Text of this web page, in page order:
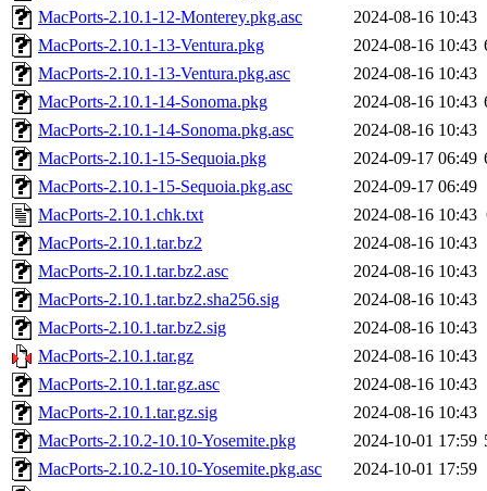
MacPorts-2.10.1-12-Monterey.pkg.asc
2024-08-16 10:43
MacPorts-2.10.1-13-Ventura.pkg
2024-08-16 10:43
MacPorts-2.10.1-13-Ventura.pkg.asc
2024-08-16 10:43
MacPorts-2.10.1-14-Sonoma.pkg
2024-08-16 10:43
MacPorts-2.10.1-14-Sonoma.pkg.asc
2024-08-16 10:43
MacPorts-2.10.1-15-Sequoia.pkg
2024-09-17 06:49
MacPorts-2.10.1-15-Sequoia.pkg.asc
2024-09-17 06:49
MacPorts-2.10.1.chk.txt
2024-08-16 10:43
MacPorts-2.10.1.tar.bz2
2024-08-16 10:43
MacPorts-2.10.1.tar.bz2.asc
2024-08-16 10:43
MacPorts-2.10.1.tar.bz2.sha256.sig
2024-08-16 10:43
MacPorts-2.10.1.tar.bz2.sig
2024-08-16 10:43
MacPorts-2.10.1.tar.gz
2024-08-16 10:43
MacPorts-2.10.1.tar.gz.asc
2024-08-16 10:43
MacPorts-2.10.1.tar.gz.sig
2024-08-16 10:43
MacPorts-2.10.2-10.10-Yosemite.pkg
2024-10-01 17:59
MacPorts-2.10.2-10.10-Yosemite.pkg.asc
2024-10-01 17:59